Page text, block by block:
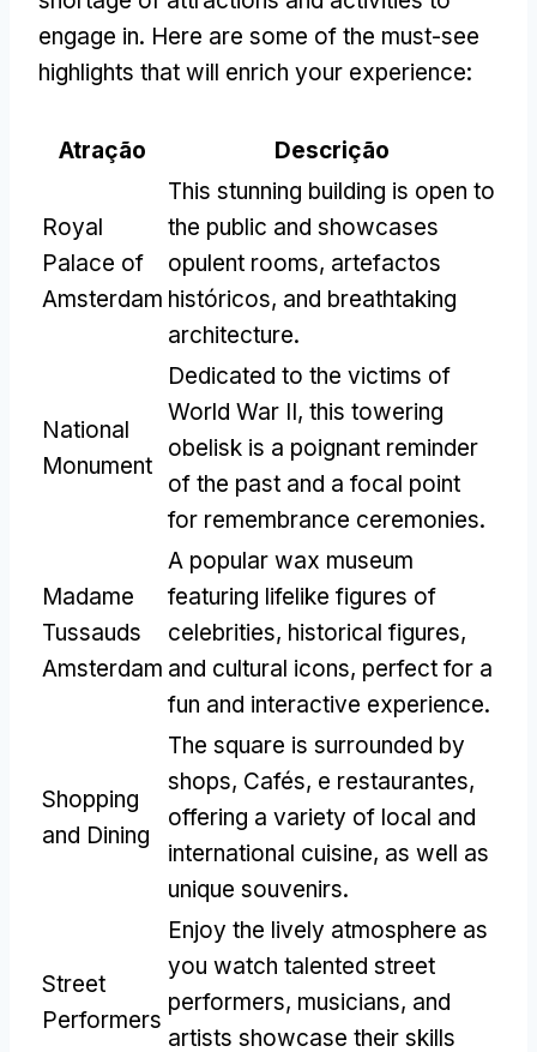
engage in. Here are some of the must-see
highlights that will enrich your experience:
Atração Descrição
Royal
Palace of
Amsterdam
This stunning building is open to
the public and showcases
opulent rooms, artefactos
históricos, and breathtaking
architecture.
National
Monument
Dedicated to the victims of
World War II, this towering
obelisk is a poignant reminder
of the past and a focal point
for remembrance ceremonies.
Madame
Tussauds
Amsterdam
A popular wax museum
featuring lifelike figures of
celebrities, historical figures,
and cultural icons, perfect for a
fun and interactive experience.
Shopping
and Dining
The square is surrounded by
shops, Cafés, e restaurantes,
offering a variety of local and
international cuisine, as well as
unique souvenirs.
Street
Performers
Enjoy the lively atmosphere as
you watch talented street
performers, musicians, and
artists showcase their skills